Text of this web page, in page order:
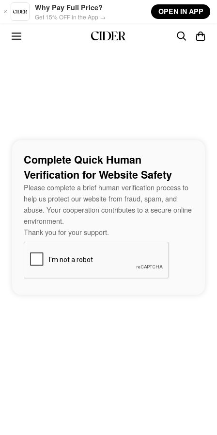
Skip to main content
Why Pay Full Price?
Get 15% OFF in the App →
OPEN IN APP
Complete Quick Human
Verification for Website Safety
Please complete a brief human verification process to
help us protect our website from fraud, spam, and
abuse. Your cooperation contributes to a secure online
environment.
Thank you for your support.